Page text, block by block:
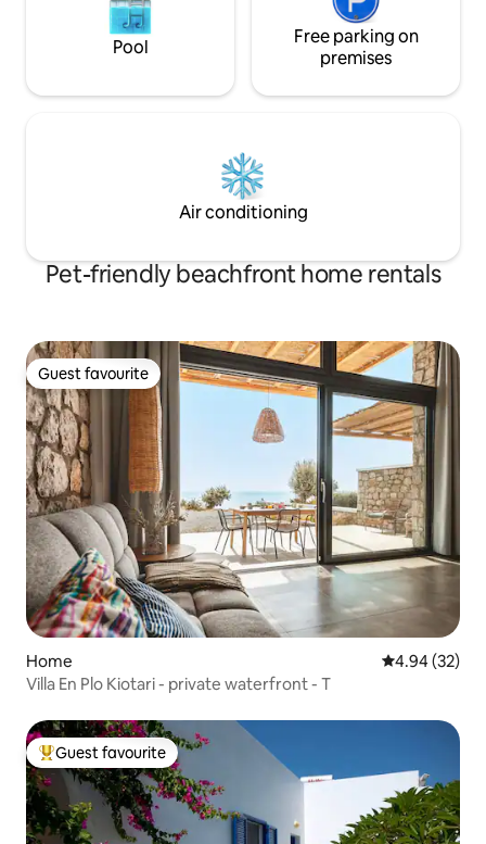
Pool
Free parking on
premises
Air conditioning
Pet-friendly beachfront home rentals
Guest favourite
Guest favourite
Home 4.94 out of 5
4.94 (32)
Villa En Plo Kiotari - private waterfront - T
Top guest favourite
Guest favourite